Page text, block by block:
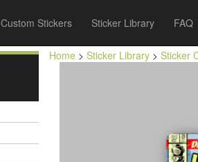
Custom Stickers Sticker Library FAQ
Home > Sticker Library > Sticker